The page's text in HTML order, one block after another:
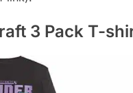
3 Pack T-